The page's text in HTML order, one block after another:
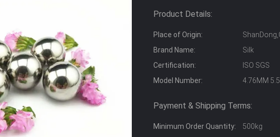
Product Details:
Place of Origin:
Brand Name:
Silk
Certification:
ISO SGS
Model Number:
4.76MM
Payment & Shipping Terms:
Minimum Order Quantity:
500kg